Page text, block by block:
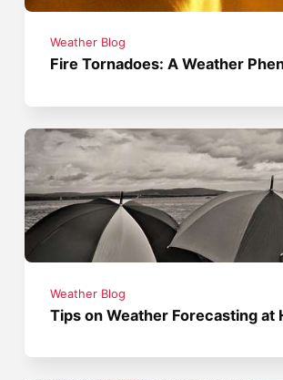
Weather Blog
Fire Tornadoes: A Weather
Weather Blog
Tips on Weather Forecasting at